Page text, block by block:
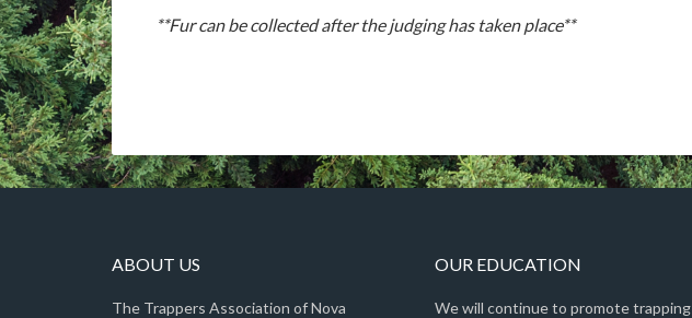
**Fur can be collected after the judging has taken place**
ABOUT US
The Trappers Association of Nova
OUR EDUCATION
We will continue to promote trapping